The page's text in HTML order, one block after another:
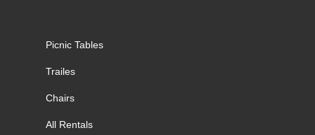
Picnic Tables
Trailes
Chairs
All Rentals